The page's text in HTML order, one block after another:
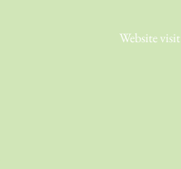
Website visit